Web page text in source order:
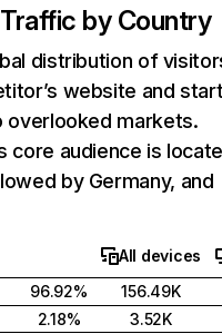
by Country
distribution of
website and
overlooked markets.
core audience is
by Germany, and
All devices
96.92%
156.49K
2.18%
3.52K